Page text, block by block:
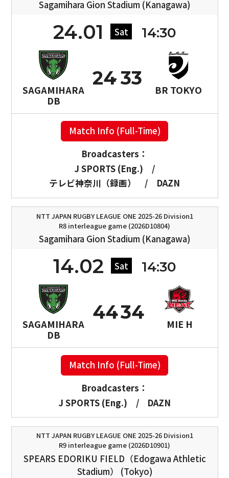
Sagamihara Gion Stadium (Kanagawa)
24.01 Sat 14:30
SAGAMIHARA
DB
24
BR TOKYO
33
Match Info (Full-Time)
Broadcasters：
J SPORTS (Eng.)
/
テレビ神奈川（録画）
/ DAZN
NTT JAPAN RUGBY LEAGUE ONE 2025-26 Division1
R8 interleague game (2026D10804)
Sagamihara Gion Stadium (Kanagawa)
14.02 Sat 14:30
SAGAMIHARA
DB
44
MIE H
34
Match Info (Full-Time)
Broadcasters：
J SPORTS (Eng.)
/ DAZN
NTT JAPAN RUGBY LEAGUE ONE 2025-26 Division1
R9 interleague game (2026D10901)
SPEARS EDORIKU FIELD（Edogawa Athletic
Stadium） (Tokyo)